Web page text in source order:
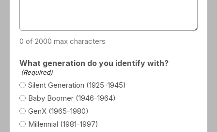
0 of 2000 max characters
What generation do you identify with?
(Required)
Silent Generation (1925-1945)
Baby Boomer (1946-1964)
GenX (1965-1980)
Millennial (1981-1997)